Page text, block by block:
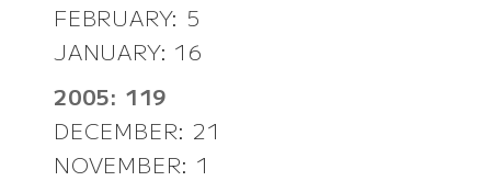
FEBRUARY: 5
JANUARY: 16
2005: 119
DECEMBER: 21
NOVEMBER: 1